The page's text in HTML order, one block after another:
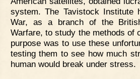
system. The Tavistock
War, as a branch of the
Warfare, to study the methods of
purpose was to use these
testing them to see how much
human would break under stress.